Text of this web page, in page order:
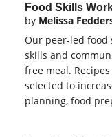
Food Skills
by Melissa
Our peer-led food
skills and
free meal.
selected to
planning, food